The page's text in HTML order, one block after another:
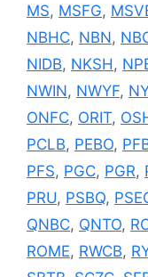
MS, MSFG,
NBHC, NBN,
NIDB, NKSH,
NWIN, NWYF,
ONFC, ORIT,
PCLB, PEBO,
PFS, PGC, PGR,
PRU, PSBQ,
QNBC, QNTO,
ROME, RWCB,